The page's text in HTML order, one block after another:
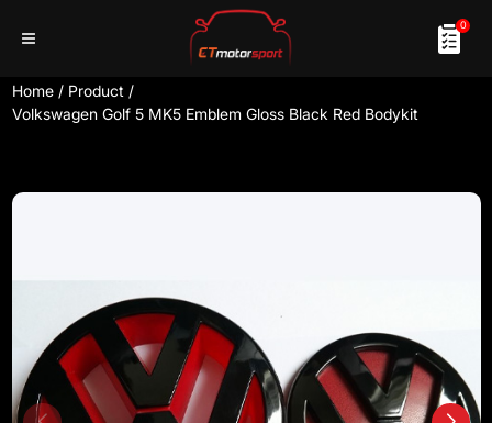
0
Home / Product /
Volkswagen Golf 5 MK5 Emblem Gloss Black Red Bodykit